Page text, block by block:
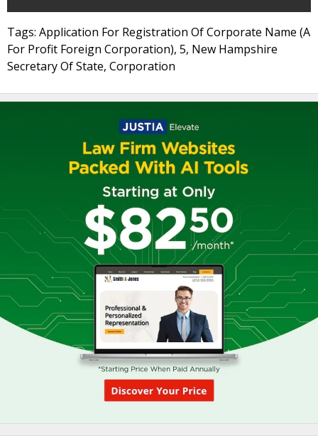
Tags: Application For Registration Of Corporate Name (A
For Profit Foreign Corporation), 5, New Hampshire
Secretary Of State, Corporation